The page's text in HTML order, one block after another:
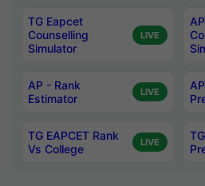
TG Eapcet
Counselling
Simulator
LIVE
AP - Rank
Estimator
LIVE
TG EAPCET Rank
Vs College
LIVE